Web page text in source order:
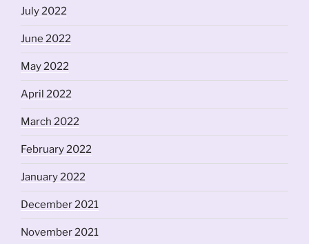
July 2022
June 2022
May 2022
April 2022
March 2022
February 2022
January 2022
December 2021
November 2021